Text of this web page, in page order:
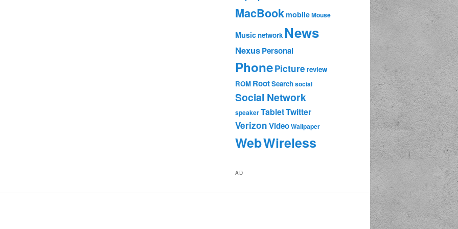
MacBookmobileMouse
Musicnetwork News
NexusPersonal
PhonePicture review
ROM RootSearchsocial
Social Network
speakerTabletTwitter
VerizonVideoWallpaper
WebWireless
AD